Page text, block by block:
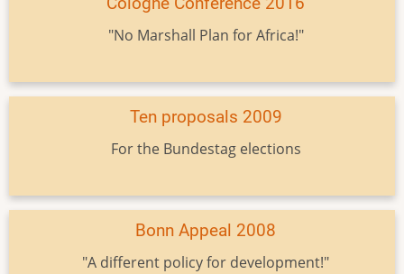
"No Marshall Plan for Africa!"
Ten proposals 2009
For the Bundestag elections
Bonn Appeal 2008
"A different policy for development!"